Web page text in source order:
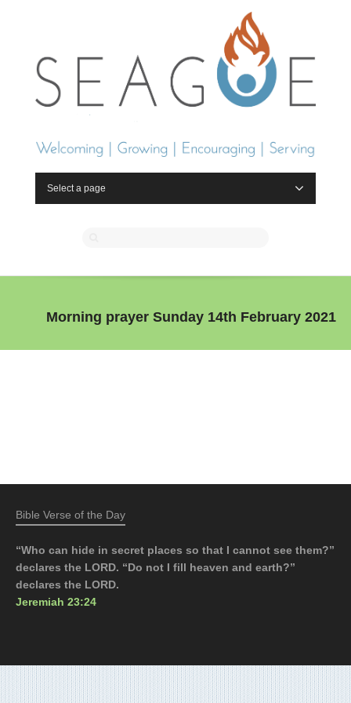
Select a page
Morning prayer Sunday 14th February 2021
Bible Verse of the Day
“Who can hide in secret places so that I cannot see them?”
declares the LORD. “Do not I fill heaven and earth?”
declares the LORD.
Jeremiah 23:24